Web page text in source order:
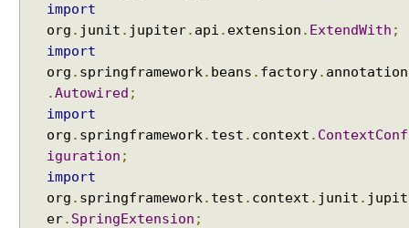
import
org . junit . jupiter. api . extension . ExtendWith ;
import
org . springframework. beans . factory. annotation
.Autowired ;
import
org . springframework. test . context . ContextConf
iguration ;
import
org . springframework. test . context . junit . jupit
er. SpringExtension ;